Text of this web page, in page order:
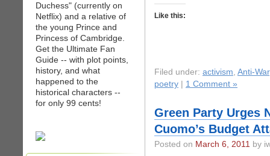
Duchess" (currently on
Netflix) and a relative of
the young Prince and
Princess of Cambridge.
Get the Ultimate Fan
Guide -- with plot points,
history, and what
happened to the
historical characters --
for only 99 cents!
Like this:
Filed under: activism, Anti-War
poetry
1 Comment »
Green Party Urges
Cuomo’s Budget
Posted on March 6, 2011 by